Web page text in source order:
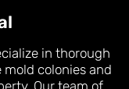
in thorough
colonies and
Our team of